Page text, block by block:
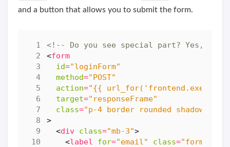
and a button that allows you to submit the form.
<!-- Do you see special part? Yes, the
<form
id="loginForm"
method="POST"
action="{{
target="responseFrame"
class="p-4 border rounded shadow-sm"
>
<div class="mb-3">
<label for="email" class="form-